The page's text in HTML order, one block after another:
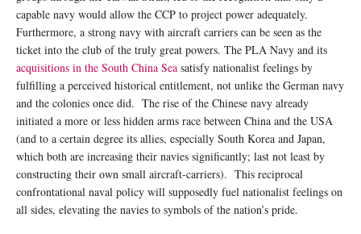
capable navy would allow the CCP to project power adequately.
Furthermore, a strong navy with aircraft carriers can be seen as the
ticket into the club of the truly great powers. The PLA Navy and its
acquisitions in the South China Sea satisfy nationalist feelings by
fulfilling a perceived historical entitlement, not unlike the German navy
and the colonies once did. The rise of the Chinese navy already
initiated a more or less hidden arms race between China and the USA
(and to a certain degree its allies, especially South Korea and Japan,
which both are increasing their navies significantly; last not least by
constructing their own small aircraft-carriers). This reciprocal
confrontational naval policy will supposedly fuel nationalist feelings on
all sides, elevating the navies to symbols of the nation’s pride.